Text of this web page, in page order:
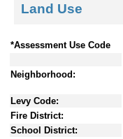
Land Use
*Assessment Use Code
Neighborhood:
Levy Code:
Fire District:
School District: